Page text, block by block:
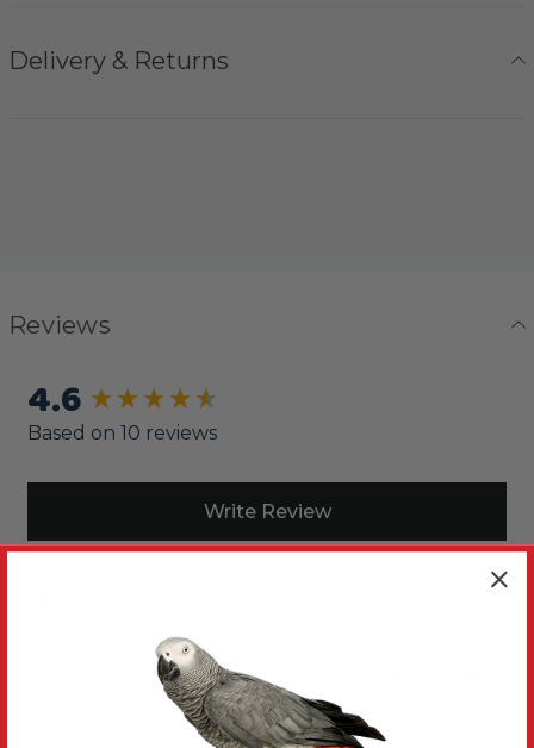
Delivery & Returns
Reviews
4.6
Based on 10 reviews
Write Review
New content loaded